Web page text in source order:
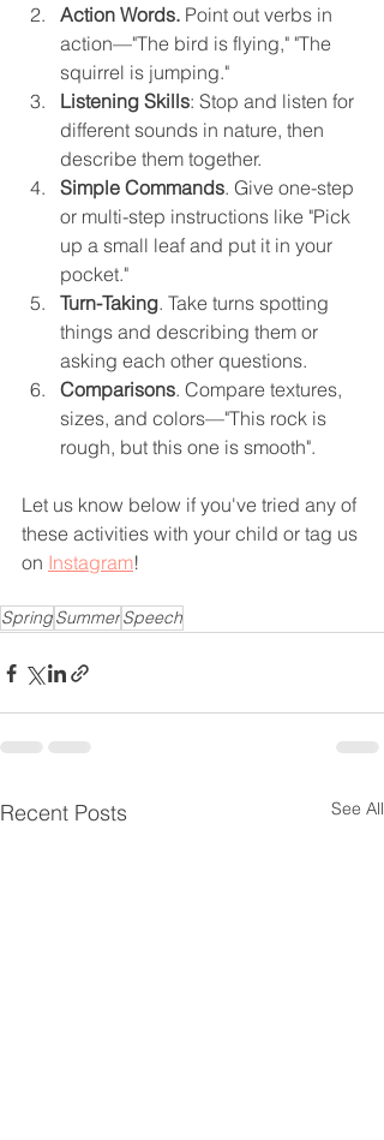
Action Words. Point out verbs in
action—"The bird is flying," "The
squirrel is jumping."
Listening Skills: Stop and listen for
different sounds in nature, then
describe them together.
Simple Commands. Give one-step
or multi-step instructions like "Pick
up a small leaf and put it in your
pocket."
Turn-Taking. Take turns spotting
things and describing them or
asking each other questions.
Comparisons. Compare textures,
sizes, and colors—"This rock is
rough, but this one is smooth".
Let us know below if you've tried any of
these activities with your child or tag us
on Instagram!
SpringSummerSpeech
Recent Posts See All